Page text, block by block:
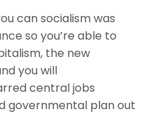
can socialism was
so you’re able to
the new
you will
central jobs
governmental plan out